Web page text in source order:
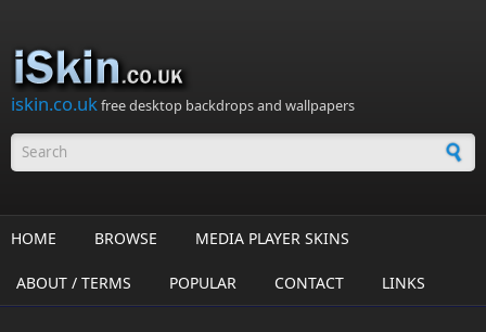
iskin.co.ukfree desktop backdrops and wallpapers
Search form
HOME BROWSE MEDIA PLAYER SKINS
ABOUT / TERMS POPULAR CONTACT LINKS